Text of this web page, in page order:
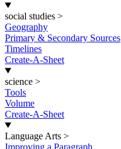
social studies >
Geography
Primary & Secondary Sources
Timelines
Create-A-Sheet
science >
Tools
Volume
Create-A-Sheet
Language Arts >
Improving a Paragraph